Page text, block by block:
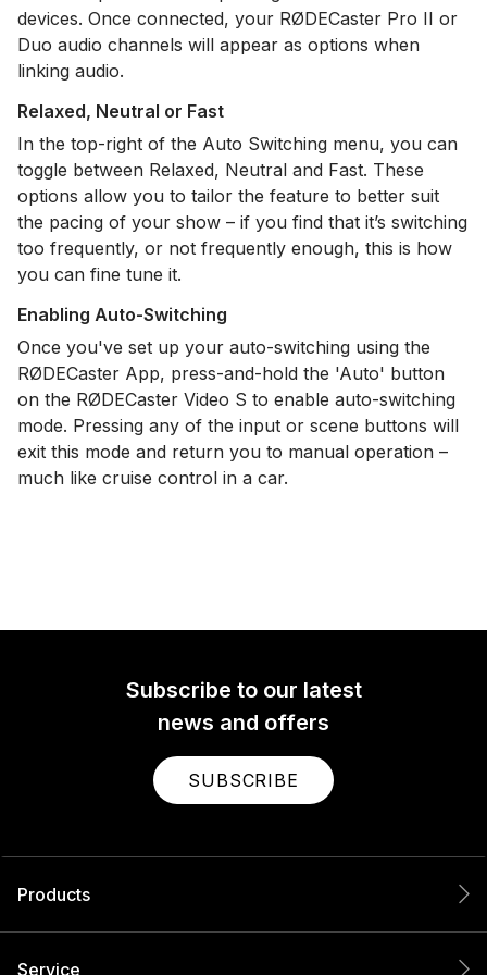
devices. Once connected, your RØDECaster Pro II or
Duo audio channels will appear as options when
linking audio.
Relaxed, Neutral or Fast
In the top-right of the Auto Switching menu, you can
toggle between Relaxed, Neutral and Fast. These
options allow you to tailor the feature to better suit
the pacing of your show – if you find that it’s switching
too frequently, or not frequently enough, this is how
you can fine tune it.
Enabling Auto-Switching
Once you've set up your auto-switching using the
RØDECaster App, press-and-hold the 'Auto' button
on the RØDECaster Video S to enable auto-switching
mode. Pressing any of the input or scene buttons will
exit this mode and return you to manual operation –
much like cruise control in a car.
Subscribe to our latest
news and offers
SUBSCRIBE
Products
Service